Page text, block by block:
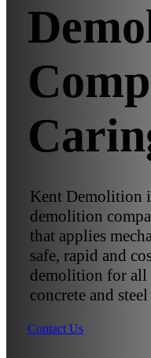
Kent Demolition
demolition
that applies
safe, rapid and
demolition for all
concrete and
Contact Us